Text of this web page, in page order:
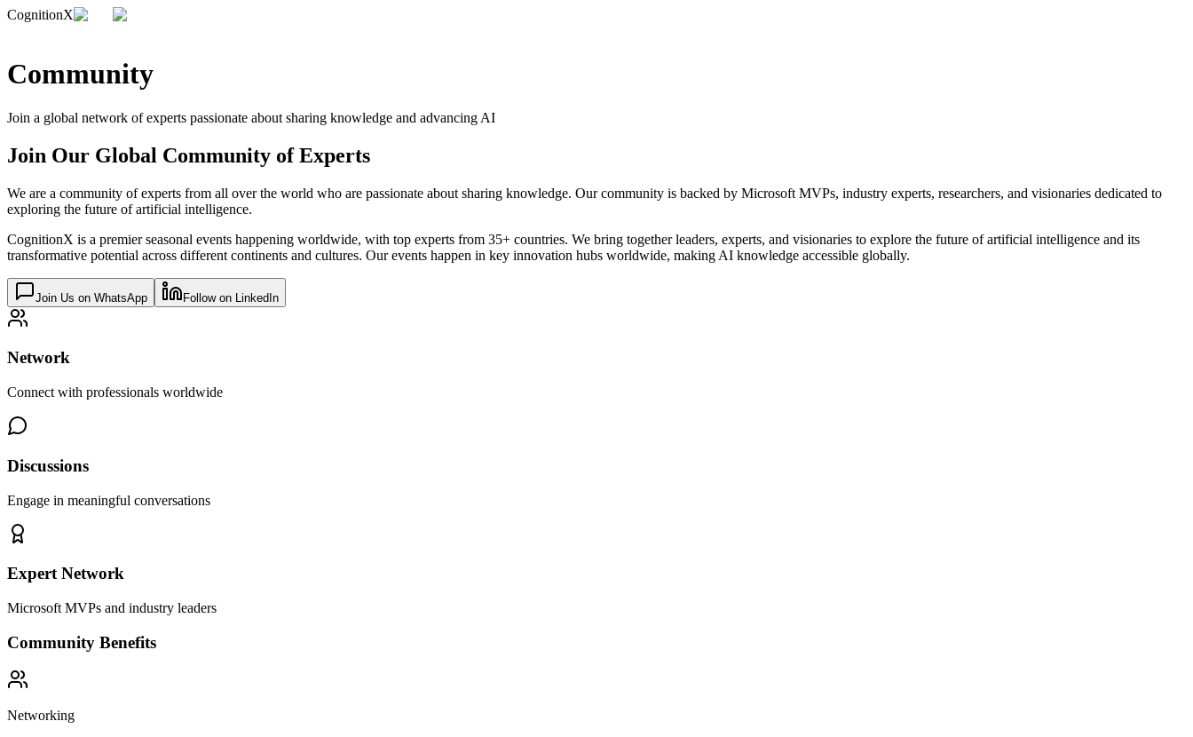
CognitionX
Community
Join a global network of experts passionate about sharing knowledge and advancing AI
Join Our Global Community of Experts
We are a community of experts from all over the world who are passionate about sharing knowledge. Our community is backed by Microsoft MVPs, industry experts, researchers, and visionaries dedicated to
exploring the future of artificial intelligence.
CognitionX is a premier seasonal events happening worldwide, with top experts from 35+ countries. We bring together leaders, experts, and visionaries to explore the future of artificial intelligence and its
transformative potential across different continents and cultures. Our events happen in key innovation hubs worldwide, making AI knowledge accessible globally.
Join Us on WhatsApp Follow on LinkedIn
Network
Connect with professionals worldwide
Discussions
Engage in meaningful conversations
Expert Network
Microsoft MVPs and industry leaders
Community Benefits
Networking